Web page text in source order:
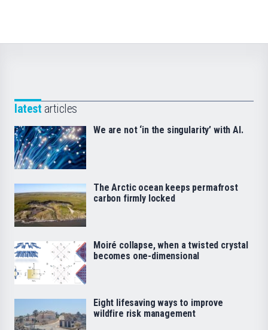
latest articles
We are not ‘in the singularity’ with AI.
The Arctic ocean keeps permafrost
carbon firmly locked
Moiré collapse, when a twisted crystal
becomes one-dimensional
Eight lifesaving ways to improve
wildfire risk management